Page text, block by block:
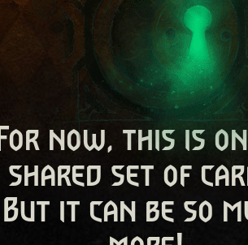
For now, this is
shared set of
But it can be so